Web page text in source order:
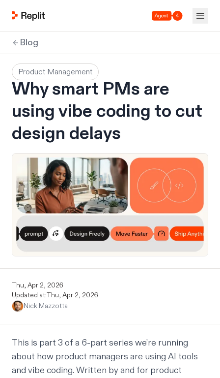
Agent 4
Blog
Product Management
Why smart PMs are
using vibe coding to cut
design delays
Thu, Apr 2, 2026
Updated at:Thu, Apr 2, 2026
Nick Mazzotta
This is part 3 of a 6-part series we’re running
about how product managers are using AI tools
and vibe coding. Written by and for product